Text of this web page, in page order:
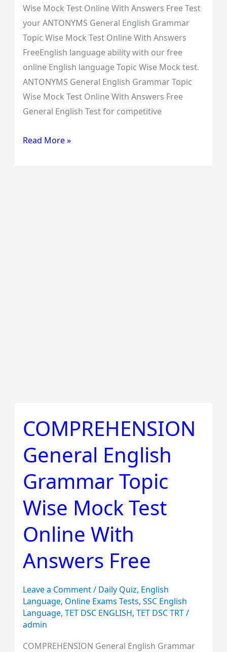
Wise Mock Test Online With Answers Free Test
your ANTONYMS General English Grammar
Topic Wise Mock Test Online With Answers
FreeEnglish language ability with our free
online English language Topic Wise Mock test.
ANTONYMS General English Grammar Topic
Wise Mock Test Online With Answers Free
General English Test for competitive
Read More »
COMPREHENSION
General English
Grammar Topic
Wise Mock Test
Online With
Answers Free
Leave a Comment/ Daily Quiz, English
Language, Online Exams Tests, SSC English
Language, TET DSC ENGLISH, TET DSC TRT/
admin
COMPREHENSION General English Grammar
COMPREHENSION
General
English
Grammar
Topic
Mock
Test
Online
With
Answers
Free